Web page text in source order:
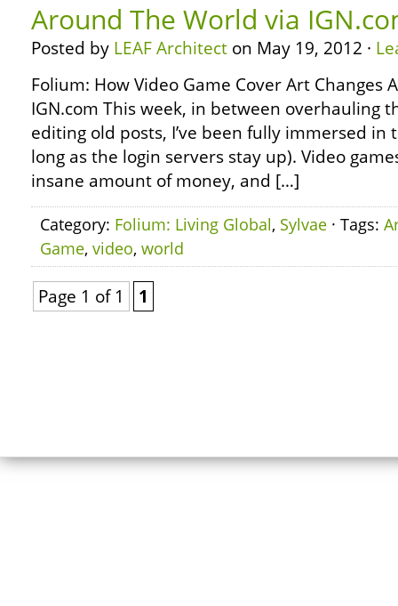
Around The World via
Posted by LEAF Architect on May 19, 2012 ·
Folium: How Video Game Cover Art Changes
IGN.com This week, in between overhauling
editing old posts, I’ve been fully immersed in
long as the login servers stay up). Video
insane amount of money, and […]
Category: Folium: Living Global, Sylvae · Tags:
Game, video, world
Page 1 of 1 1